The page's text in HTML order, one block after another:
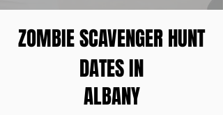
ZOMBIE SCAVENGER HUNT
DATES IN
ALBANY